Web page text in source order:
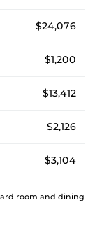
$24,076
$1,200
$13,412
$2,126
$3,104
room and dining